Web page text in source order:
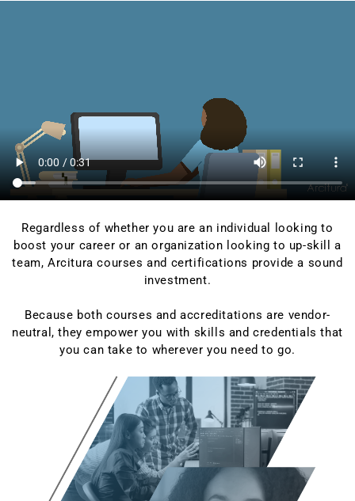
Regardless of whether you are an individual looking to
boost your career or an organization looking to up-skill a
team, Arcitura courses and certifications provide a sound
investment.
Because both courses and accreditations are vendor-
neutral, they empower you with skills and credentials that
you can take to wherever you need to go.